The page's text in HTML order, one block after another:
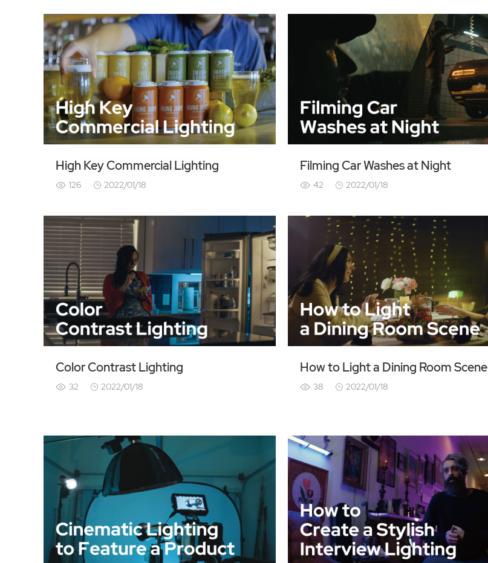
High Key Commercial Lighting
126 2022/01/18
Filming Car Washes at Night
42 2022/01/18
Color Contrast Lighting
32 2022/01/18
How to Light a Dining Room Scene
38 2022/01/18